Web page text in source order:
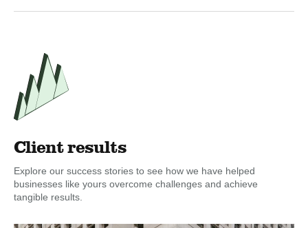
Client results
Explore our success stories to see how we have helped
businesses like yours overcome challenges and achieve
tangible results.